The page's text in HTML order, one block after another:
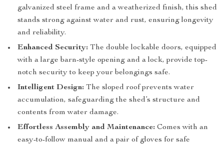
galvanized steel frame and a weatherized finish, this shed
stands strong against water and rust, ensuring longevity
and reliability.
Enhanced Security: The double lockable doors, equipped
with a large barn-style opening and a lock, provide top-
notch security to keep your belongings safe.
Intelligent Design: The sloped roof prevents water
accumulation, safeguarding the shed’s structure and
contents from water damage.
Effortless Assembly and Maintenance: Comes with an
easy-to-follow manual and a pair of gloves for safe